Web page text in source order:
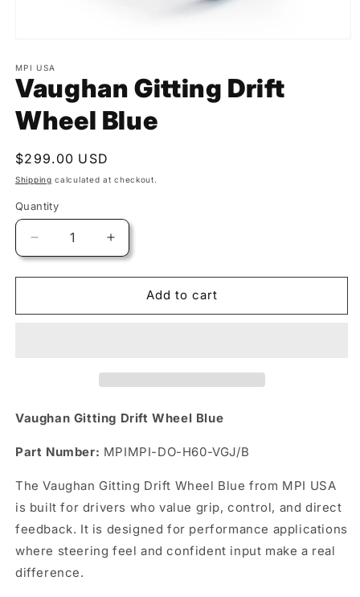
MPI USA
Vaughan Gitting Drift
Wheel Blue
Regular
price
$299.00 USD
Shipping calculated at checkout.
Quantity
Quantity
Decrease
quantity
for
Gitting
Increase
quantity
for
Vaughan
Gitting
Add to cart
Vaughan Gitting Drift Wheel Blue
Part Number: MPIMPI-DO-H60-VGJ/B
The Vaughan Gitting Drift Wheel Blue from MPI USA
is built for drivers who value grip, control, and direct
feedback. It is designed for performance applications
where steering feel and confident input make a real
difference.